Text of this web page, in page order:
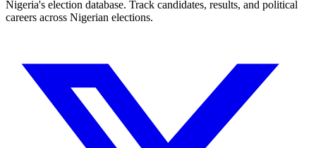
Nigeria's election database. Track candidates, results, and political
careers across Nigerian elections.